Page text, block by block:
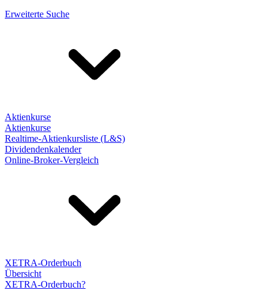
Erweiterte Suche
Aktienkurse
Aktienkurse
Realtime-Aktienkursliste (L&S)
Dividendenkalender
Online-Broker-Vergleich
XETRA-Orderbuch
Übersicht
XETRA-Orderbuch?